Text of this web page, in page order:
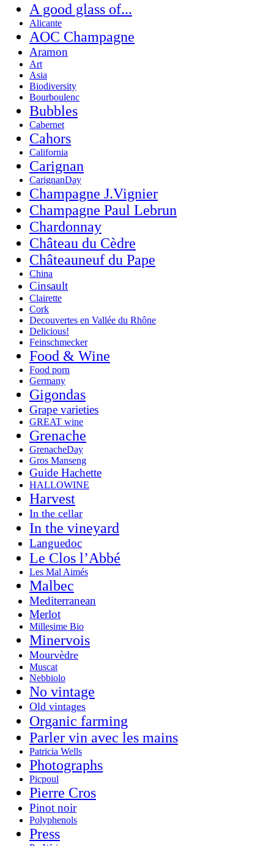
A good glass of...
Alicante
AOC Champagne
Aramon
Art
Asia
Biodiversity
Bourboulenc
Bubbles
Cabernet
Cahors
California
Carignan
CarignanDay
Champagne J.Vignier
Champagne Paul Lebrun
Chardonnay
Château du Cèdre
Châteauneuf du Pape
China
Cinsault
Clairette
Cork
Decouvertes en Vallée du Rhône
Delicious!
Feinschmecker
Food & Wine
Food porn
Germany
Gigondas
Grape varieties
GREAT wine
Grenache
GrenacheDay
Gros Manseng
Guide Hachette
HALLOWINE
Harvest
In the cellar
In the vineyard
Languedoc
Le Clos l’Abbé
Les Mal Aimés
Malbec
Mediterranean
Merlot
Millesime Bio
Minervois
Mourvèdre
Muscat
Nebbiolo
No vintage
Old vintages
Organic farming
Parler vin avec les mains
Patricia Wells
Photographs
Picpoul
Pierre Cros
Pinot noir
Polyphenols
Press